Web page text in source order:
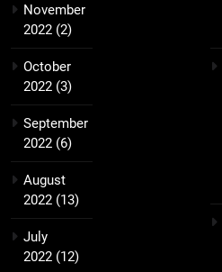
November
2022 (2)
October
2022 (3)
September
2022 (6)
August
2022 (13)
July
2022 (12)